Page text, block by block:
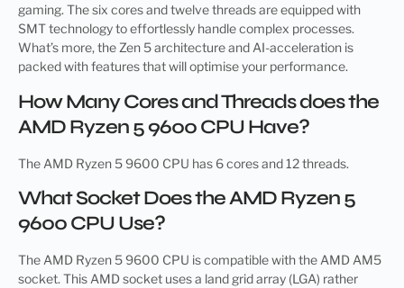
gaming. The six cores and twelve threads are equipped with
SMT technology to effortlessly handle complex processes.
What’s more, the Zen 5 architecture and AI-acceleration is
packed with features that will optimise your performance.
How Many Cores and Threads does the
AMD Ryzen 5 9600 CPU Have?
The AMD Ryzen 5 9600 CPU has 6 cores and 12 threads.
What Socket Does the AMD Ryzen 5
9600 CPU Use?
The AMD Ryzen 5 9600 CPU is compatible with the AMD AM5
socket. This AMD socket uses a land grid array (LGA) rather